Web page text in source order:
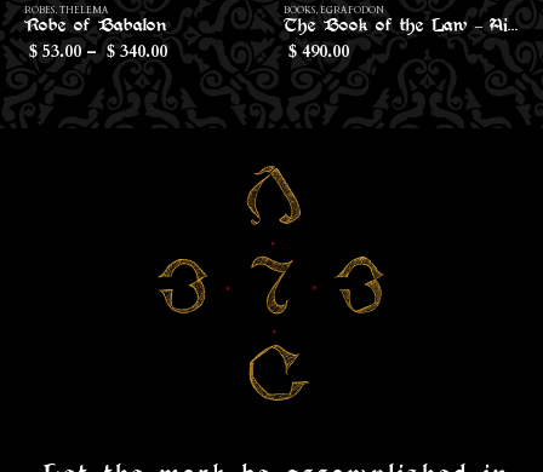
ROBES,THELEMA
Robe of Babalon
$ 53.00 – $ 340.00Price
range:
$53.00
through
$340.00
BOOKS,EGRAFODON
The Book of the Law – Aiwass Edition
$ 490.00